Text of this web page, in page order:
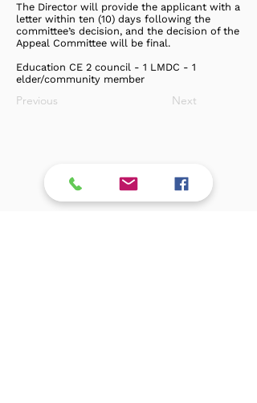
The Director will provide the applicant with a
letter within ten (10) days following the
committee’s decision, and the decision of the
Appeal Committee will be final.
Education CE 2 council - 1 LMDC - 1
elder/community member
Previous Next